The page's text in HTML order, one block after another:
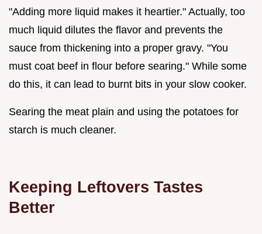
"Adding more liquid makes it heartier." Actually, too
much liquid dilutes the flavor and prevents the
sauce from thickening into a proper gravy. "You
must coat beef in flour before searing." While some
do this, it can lead to burnt bits in your slow cooker.
Searing the meat plain and using the potatoes for
starch is much cleaner.
Keeping Leftovers Tastes
Better